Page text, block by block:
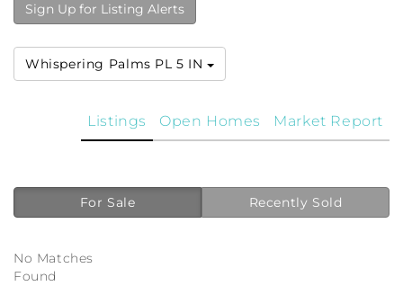
Sign Up for Listing Alerts
Whispering Palms PL 5 IN
Market Report
Open Homes
Listings
For Sale Recently Sold
No Matches
Found